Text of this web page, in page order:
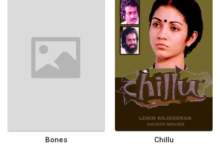
Bones Chillu